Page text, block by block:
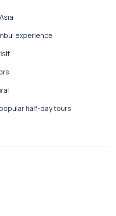
experience
half-day tours